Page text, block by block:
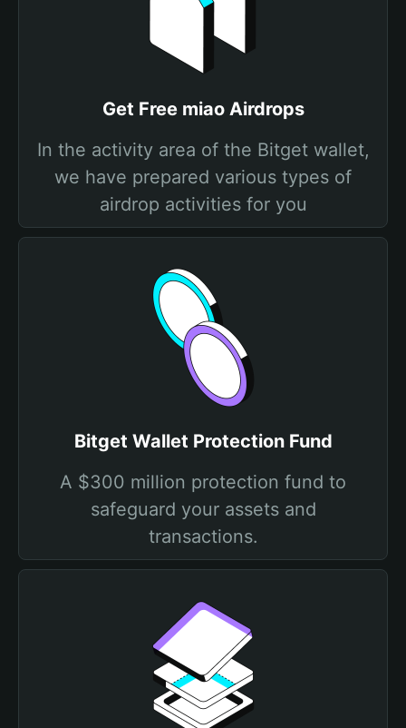
Get Free miao Airdrops
In the activity area of the Bitget wallet,
we have prepared various types of
airdrop activities for you
Bitget Wallet Protection Fund
A $300 million protection fund to
safeguard your assets and
transactions.